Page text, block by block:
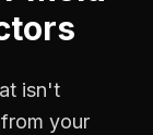
isn't
your